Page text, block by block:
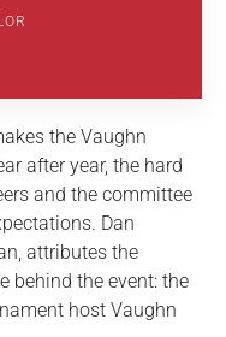
the Vaughn
after year, the hard
and the committee
Dan
attributes the
behind the event: the
host Vaughn